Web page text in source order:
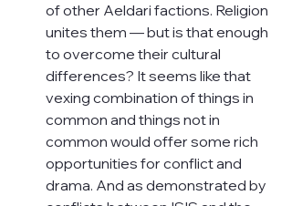
of other Aeldari factions. Religion
unites them — but is that enough
to overcome their cultural
differences? It seems like that
vexing combination of things in
common and things not in
common would offer some rich
opportunities for conflict and
drama. And as demonstrated by